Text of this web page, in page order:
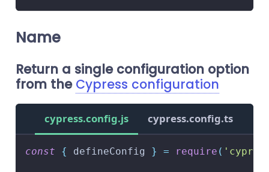
Name
Return a single configuration option
from the Cypress configuration
cypress.config.js cypress.config.ts
const { defineConfig } = require (